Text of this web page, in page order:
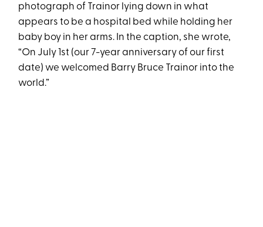
photograph of Trainor lying down in what
appears to be a hospital bed while holding her
baby boy in her arms. In the caption, she wrote,
“On July 1st (our 7-year anniversary of our first
date) we welcomed Barry Bruce Trainor into the
world.”